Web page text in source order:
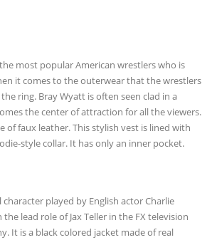
most popular American wrestlers who is
it comes to the outerwear that the wrestlers
ring. Bray Wyatt is often seen clad in a
the center of attraction for all the viewers.
of faux leather. This stylish vest is lined with
style collar. It has only an inner pocket.
character played by English actor Charlie
lead role of Jax Teller in the FX television
It is a black colored jacket made of real